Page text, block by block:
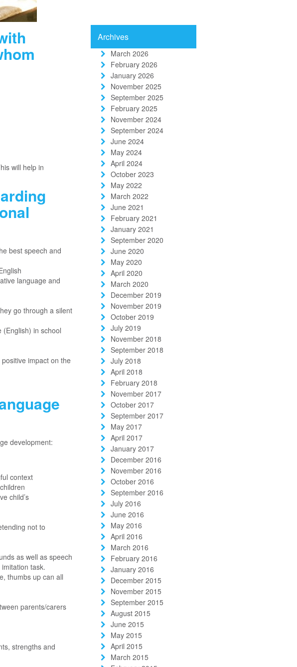
will help in
best speech and
language and
go through a silent
in school
impact on the
development:
context
child’s
not to
as well as speech
task.
thumbs up can all
parents/carers
strengths and
Archives
March 2026
February 2026
January 2026
November 2025
September 2025
February 2025
November 2024
September 2024
June 2024
May 2024
April 2024
October 2023
May 2022
March 2022
June 2021
February 2021
January 2021
September 2020
June 2020
May 2020
April 2020
March 2020
December 2019
November 2019
October 2019
July 2019
November 2018
September 2018
July 2018
April 2018
February 2018
November 2017
October 2017
September 2017
May 2017
April 2017
January 2017
December 2016
November 2016
October 2016
September 2016
July 2016
June 2016
May 2016
April 2016
March 2016
February 2016
January 2016
December 2015
November 2015
September 2015
August 2015
June 2015
May 2015
April 2015
March 2015